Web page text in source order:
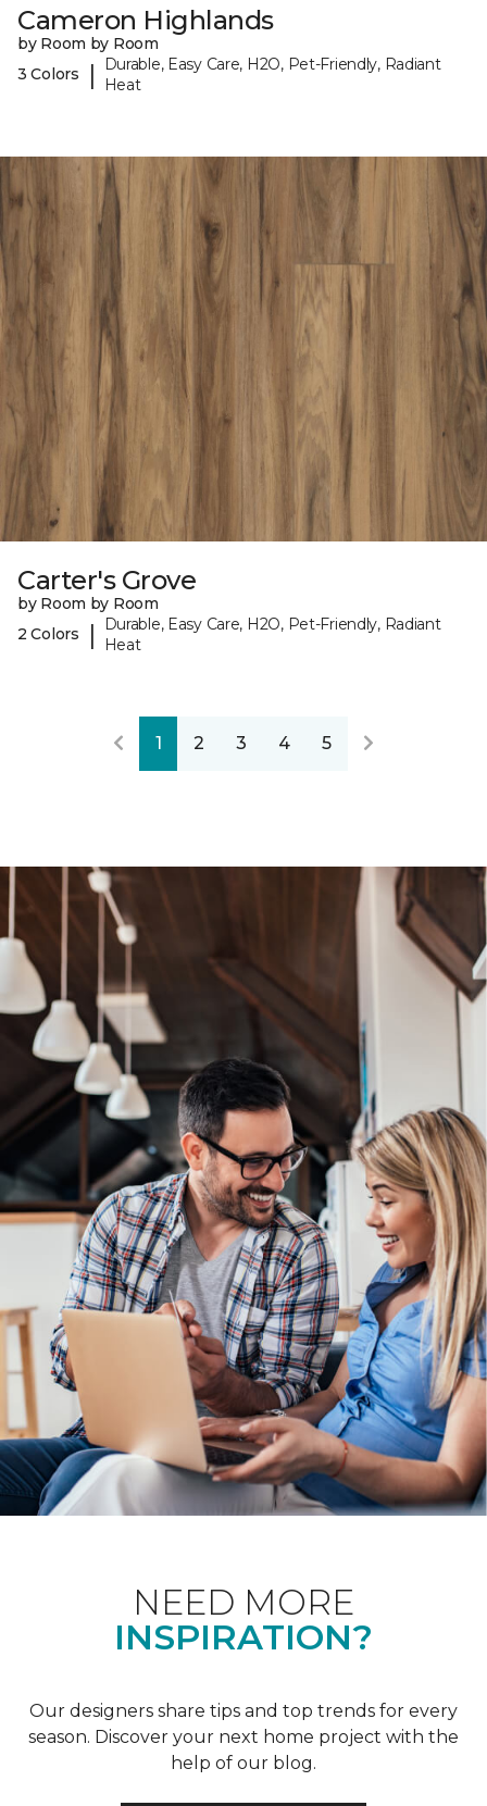
Cameron Highlands
by Room by Room
3 Colors
|
Durable, Easy Care, H2O, Pet-Friendly, Radiant
Heat
Carter's Grove
by Room by Room
2 Colors
|
Durable, Easy Care, H2O, Pet-Friendly, Radiant
Heat
1 2 3 4 5
NEED MORE
INSPIRATION?
Our designers share tips and top trends for every
season. Discover your next home project with the
help of our blog.